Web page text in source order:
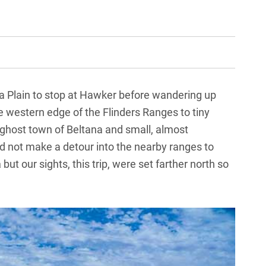
Plain to stop at Hawker before wandering up
western edge of the Flinders Ranges to tiny
town of Beltana and small, almost
not make a detour into the nearby ranges to
our sights, this trip, were set farther north so